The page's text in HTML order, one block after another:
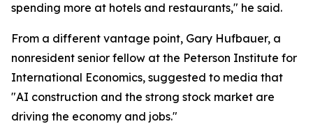
spending more at hotels and restaurants," he said.
From a different vantage point, Gary Hufbauer, a
nonresident senior fellow at the Peterson Institute for
International Economics, suggested to media that
"AI construction and the strong stock market are
driving the economy and jobs."